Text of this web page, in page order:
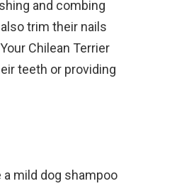
and combing
trim their nails
Chilean Terrier
teeth or providing
a mild dog shampoo